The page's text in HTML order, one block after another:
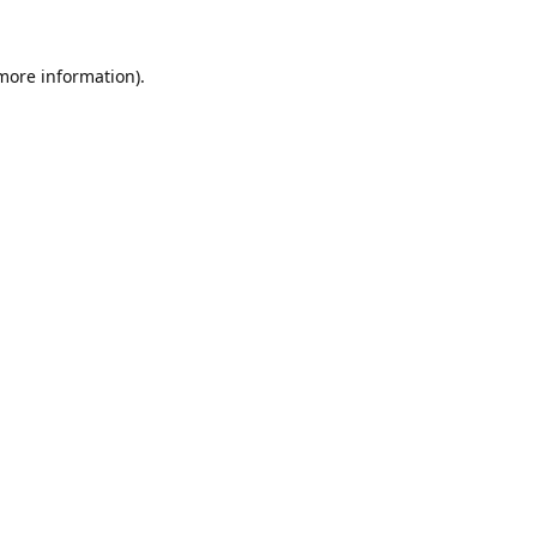
information).